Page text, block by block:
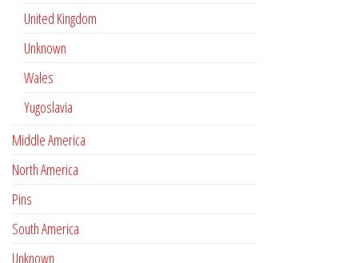
United Kingdom
Unknown
Wales
Yugoslavia
Middle America
North America
Pins
South America
Unknown